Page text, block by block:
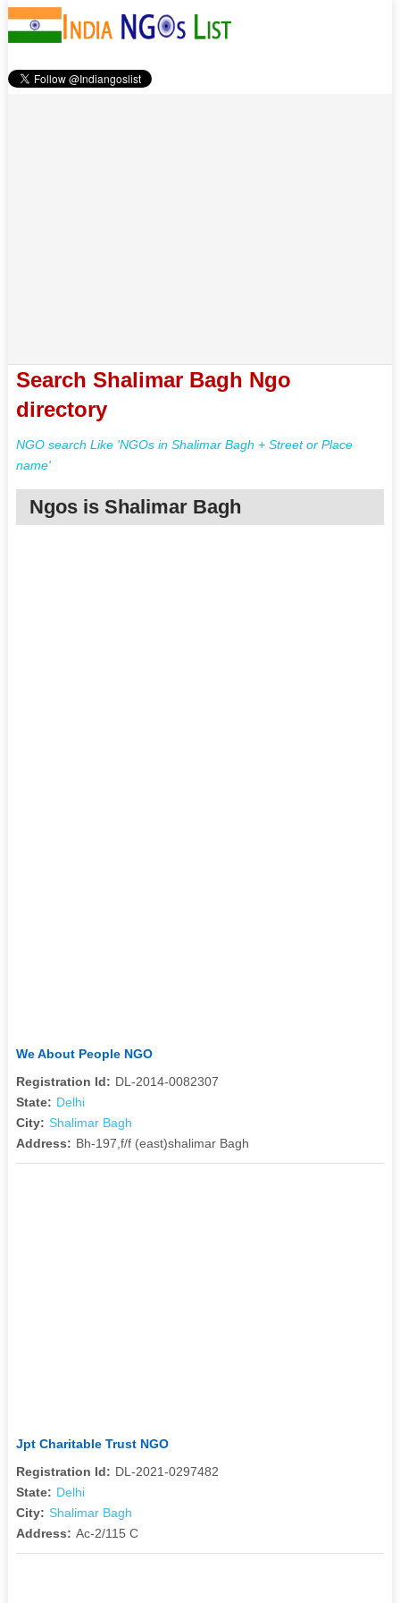
Search Shalimar Bagh Ngo
directory
NGO search Like 'NGOs in Shalimar Bagh + Street or Place
name'
Ngos is Shalimar Bagh
We About People NGO
Registration Id: DL-2014-0082307
State: Delhi
City: Shalimar Bagh
Address: Bh-197,f/f (east)shalimar Bagh
Jpt Charitable Trust NGO
Registration Id: DL-2021-0297482
State: Delhi
City: Shalimar Bagh
Address: Ac-2/115 C